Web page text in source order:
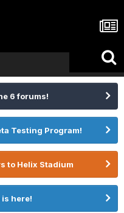
6 forums!
Testing Program!
to Helix Stadium
is here!